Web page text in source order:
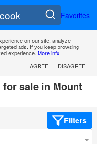
Favorites
on our site, analyze
ads. If you keep browsing
experience. More info
AGREE
DISAGREE
sale in Mount
Filters